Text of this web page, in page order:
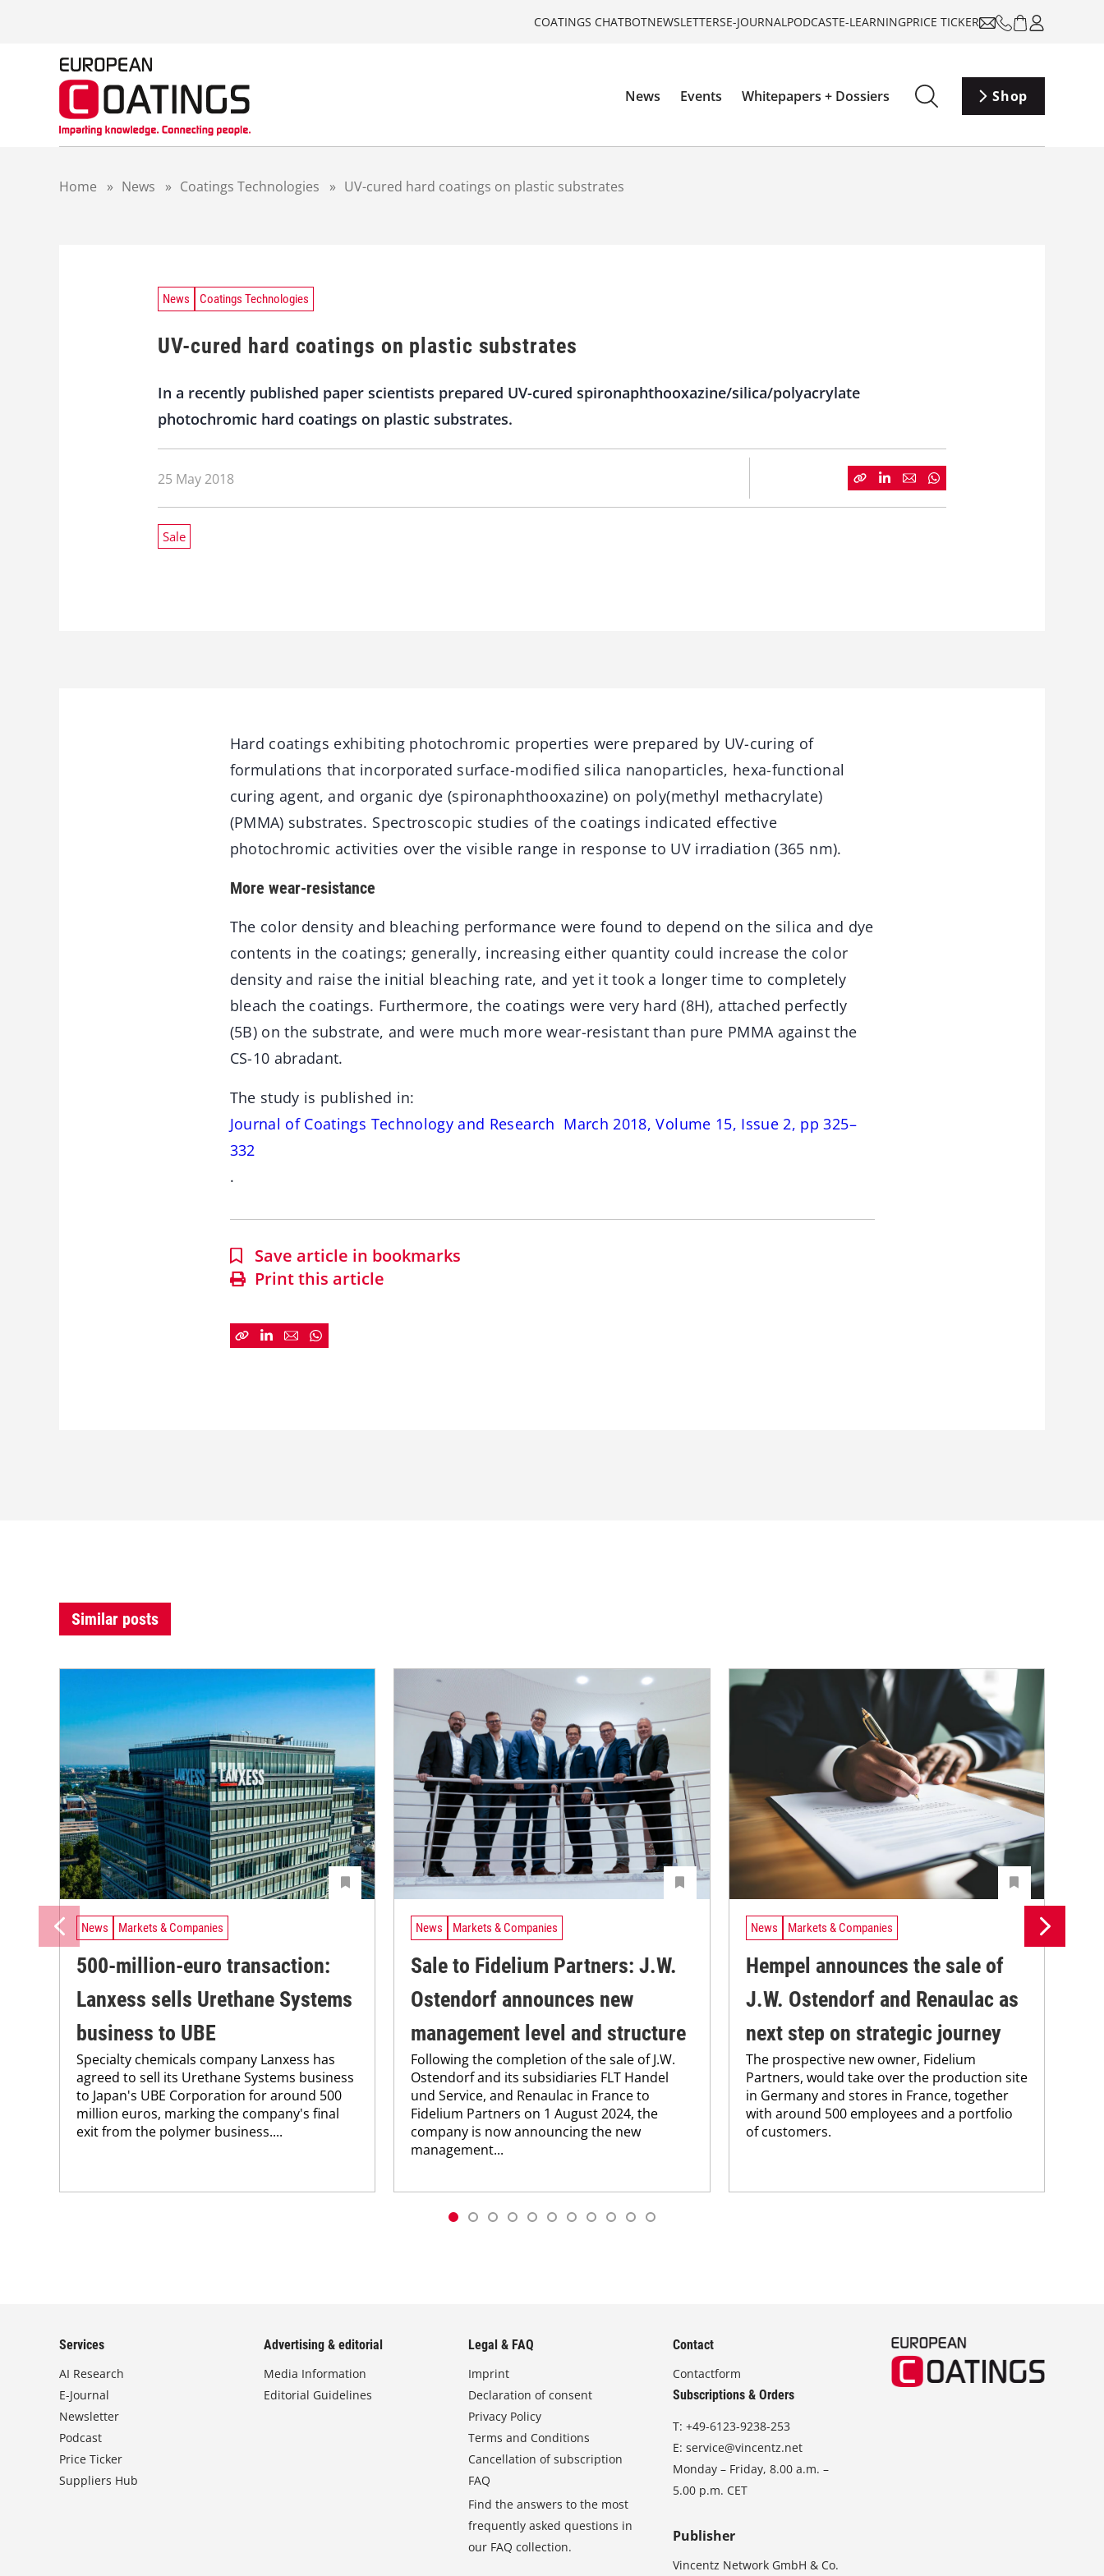
COATINGS CHATBOTNEWSLETTERSE-JOURNALPODCASTE-LEARNINGPRICE TICKER
News Events Whitepapers + Dossiers Shop
Home » News » Coatings Technologies » UV-cured hard coatings on plastic substrates
News Coatings Technologies
UV-cured hard coatings on plastic substrates
In a recently published paper scientists prepared UV-cured spironaphthooxazine/silica/polyacrylate
photochromic hard coatings on plastic substrates.
25 May 2018
Sale
Hard coatings exhibiting photochromic properties were prepared by UV-curing of
formulations that incorporated surface-modified silica nanoparticles, hexa-functional
curing agent, and organic dye (spironaphthooxazine) on poly(methyl methacrylate)
(PMMA) substrates. Spectroscopic studies of the coatings indicated effective
photochromic activities over the visible range in response to UV irradiation (365 nm).
More wear-resistance
The color density and bleaching performance were found to depend on the silica and dye
contents in the coatings; generally, increasing either quantity could increase the color
density and raise the initial bleaching rate, and yet it took a longer time to completely
bleach the coatings. Furthermore, the coatings were very hard (8H), attached perfectly
(5B) on the substrate, and were much more wear-resistant than pure PMMA against the
CS-10 abradant.
The study is published in:
Journal of Coatings Technology and Research March 2018, Volume 15, Issue 2, pp 325–
332
.
Save article in bookmarks
Print this article
Similar posts
News Markets & Companies
500-million-euro transaction:
Lanxess sells Urethane Systems
business to UBE
Specialty chemicals company Lanxess has
agreed to sell its Urethane Systems business
to Japan's UBE Corporation for around 500
million euros, marking the company's final
exit from the polymer business....
News Markets & Companies
Sale to Fidelium Partners: J.W.
Ostendorf announces new
management level and structure
Following the completion of the sale of J.W.
Ostendorf and its subsidiaries FLT Handel
und Service, and Renaulac in France to
Fidelium Partners on 1 August 2024, the
company is now announcing the new
management...
News Markets & Companies
Hempel announces the sale of
J.W. Ostendorf and Renaulac as
next step on strategic journey
The prospective new owner, Fidelium
Partners, would take over the production site
in Germany and stores in France, together
with around 500 employees and a portfolio
of customers.
Services
AI Research
E-Journal
Newsletter
Podcast
Price Ticker
Suppliers Hub
Advertising & editorial
Media Information
Editorial Guidelines
Legal & FAQ
Imprint
Declaration of consent
Privacy Policy
Terms and Conditions
Cancellation of subscription
FAQ
Find the answers to the most
frequently asked questions in
our FAQ collection.
Contact
Contactform
Subscriptions & Orders
T:+49-6123-9238-253
E:service@vincentz.net
Monday – Friday, 8.00 a.m. –
5.00 p.m. CET
Publisher
Vincentz Network GmbH & Co.